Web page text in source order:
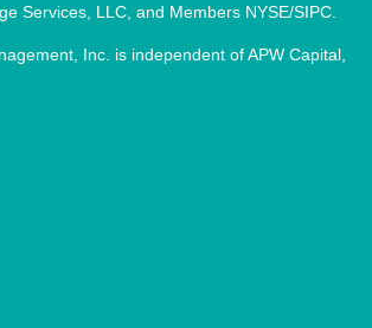
Services, LLC, and Members NYSE/SIPC.
Inc. is independent of APW Capital,